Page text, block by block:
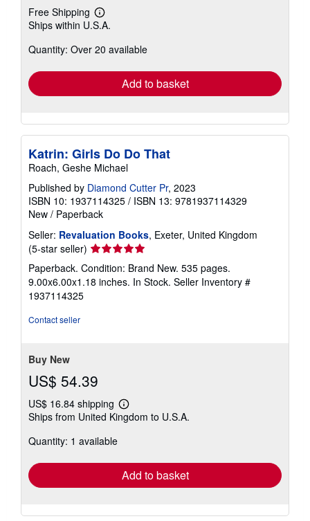
Free Shipping
Learn
more
shipping
Ships within U.S.A.
Quantity: Over 20 available
Add to basket
Katrin: Girls Do Do That
Roach, Geshe Michael
Published by Diamond Cutter Pr, 2023
ISBN 10: 1937114325 / ISBN 13: 9781937114329
New / Paperback
Seller: Revaluation Books, Exeter, United Kingdom
(5-star seller) Seller
rating
5
out
Paperback. Condition: Brand New. 535 pages.
9.00x6.00x1.18 inches. In Stock. Seller Inventory #
1937114325
Contact seller
Buy New
US$ 54.39
US$ 16.84 shipping
Learn
more
Ships from United Kingdom to U.S.A.
Quantity: 1 available
Add to basket